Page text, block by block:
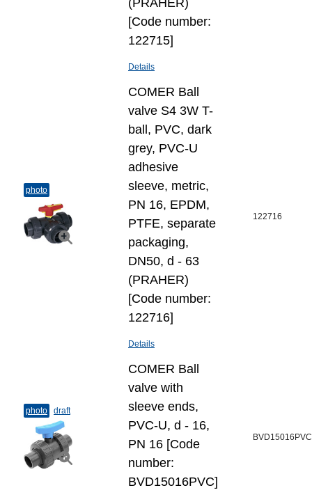
(PRAHER)
[Code number:
122715]
Details
photo
COMER Ball
valve S4 3W T-
ball, PVC, dark
grey, PVC-U
adhesive
sleeve, metric,
PN 16, EPDM,
PTFE, separate
packaging,
DN50, d - 63
(PRAHER)
[Code number:
122716]
Details
122716
photo draft
COMER Ball
valve with
sleeve ends,
PVC-U, d - 16,
PN 16 [Code
number:
BVD15016PVC]
BVD15016PVC